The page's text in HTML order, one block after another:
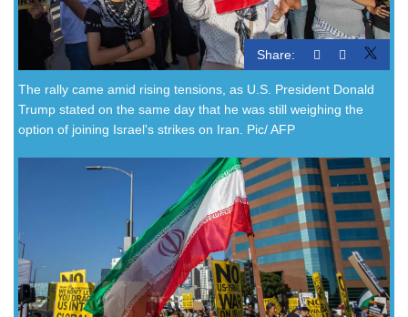
Share:
The rally came amid rising tensions, as U.S. President Donald
Trump stated on the same day that he was still weighing the
option of joining Israel's strikes on Iran. Pic/ AFP